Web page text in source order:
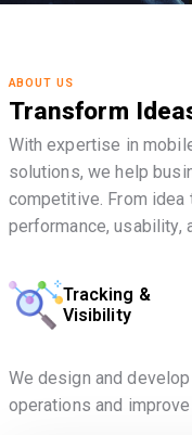
ABOUT US
Transform
With expertise in
solutions, we help
competitive. From
performance, usability,
Tracking &
Visibility
We design and
operations and